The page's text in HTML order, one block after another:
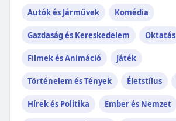
Autók és Járművek Komédia
Gazdaság és Kereskedelem Oktatás
Filmek és Animáció Játék
Történelem és Tények Életstílus
Hírek és Politika Ember és Nemzet